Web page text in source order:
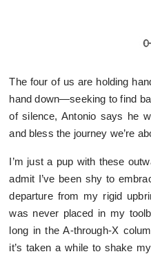
The four of us are holding
hand down—seeking to find
of silence, Antonio says he
and bless the journey we’re
I’m just a pup with these
admit I’ve been shy to
departure from my rigid
was never placed in my
long in the A-through-X
it’s taken a while to shake